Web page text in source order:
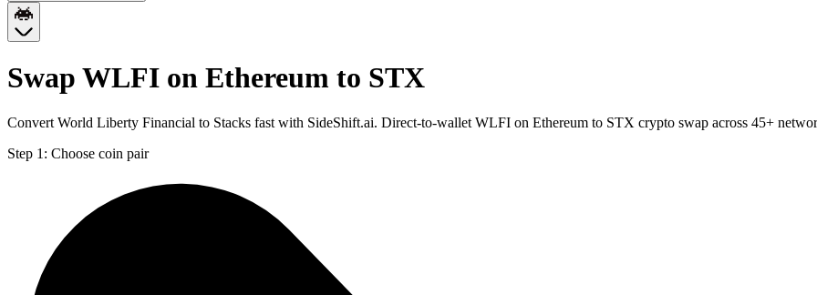
Swap WLFI on Ethereum to STX
Convert World Liberty Financial to Stacks fast with SideShift.ai. Direct-to-wallet WLFI on Ethereum to STX crypto swap across 45+
Step 1: Choose coin pair